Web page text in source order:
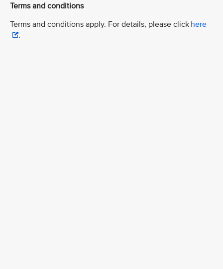
Terms and conditions
Terms and conditions apply. For details, please click here
.